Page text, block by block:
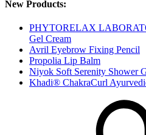
New Products:
PHYTORELAX
Gel Cream
Avril Eyebrow Fixing Pencil
Propolia Lip Balm
Niyok Soft Serenity Shower
Khadi® ChakraCurl